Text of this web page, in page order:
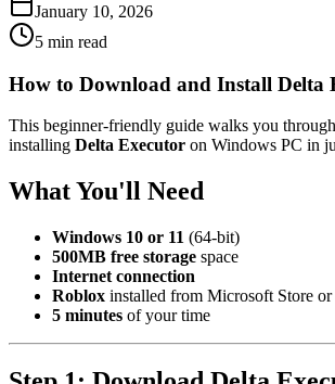
January 10, 2026
5 min read
How to Download and Install Delta
This beginner-friendly guide walks you
installing Delta Executor on Windows PC in
What You'll Need
Windows 10 or 11 (64-bit)
500MB free storage space
Internet connection
Roblox installed from Microsoft Store
5 minutes of your time